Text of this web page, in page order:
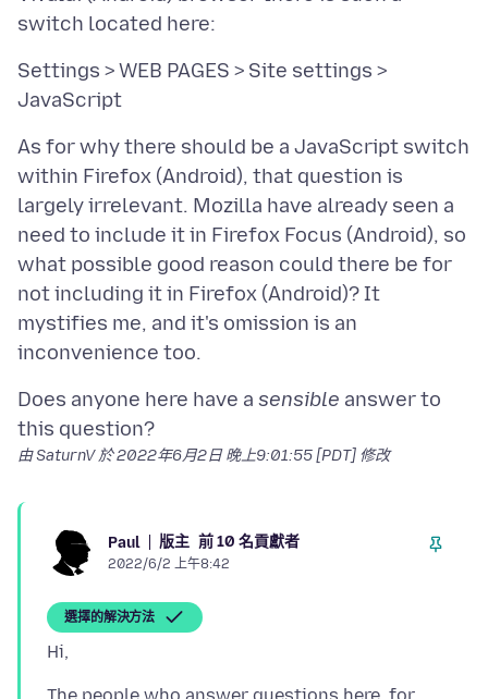
Settings > WEB PAGES > Site settings >
As for why there should be a JavaScript switch
within Firefox (Android), that question is
largely irrelevant. Mozilla have already seen a
need to include it in Firefox Focus (Android), so
what possible good reason could there be for
not including it in Firefox (Android)? It
mystifies me, and it's omission is an
Does anyone here have a sensible answer to
由 SaturnV 於2022年6月2日 晚上9:01:55 [PDT] 修改
Paul 版主 前 10 名貢獻者
2022/6/2 上午8:42
選擇的解決方法